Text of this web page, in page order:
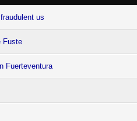
us
Fuste
Fuerteventura